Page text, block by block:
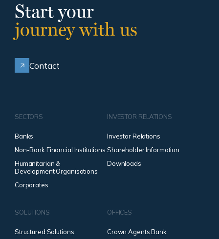
Start your
journey with us
Contact
SECTORS
Banks
Non-Bank Financial Institutions
Humanitarian &
Development Organisations
Corporates
INVESTOR RELATIONS
Investor Relations
Shareholder Information
Downloads
SOLUTIONS
Structured Solutions
OFFICES
Crown Agents Bank